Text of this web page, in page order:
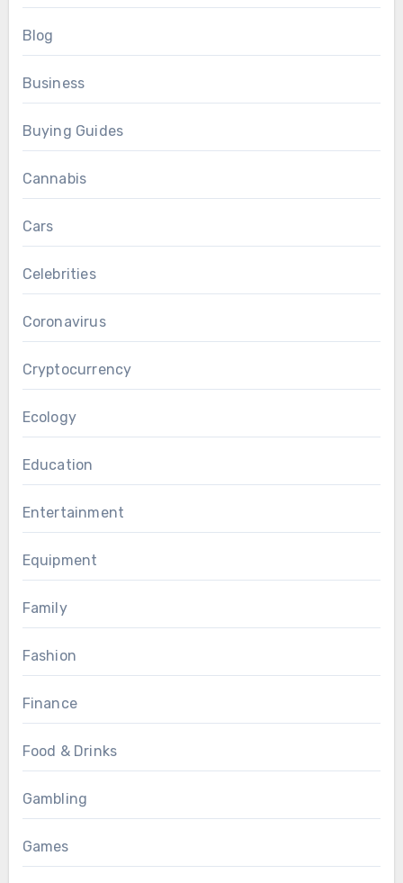
Blog
Business
Buying Guides
Cannabis
Cars
Celebrities
Coronavirus
Cryptocurrency
Ecology
Education
Entertainment
Equipment
Family
Fashion
Finance
Food & Drinks
Gambling
Games